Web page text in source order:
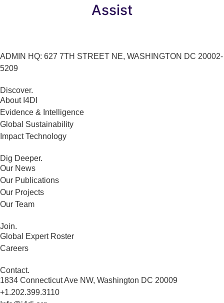
Assist
ADMIN HQ: 627 7TH STREET NE, WASHINGTON DC 20002-
5209
Discover.
About I4DI
Evidence & Intelligence
Global Sustainability
Impact Technology
Dig Deeper.
Our News
Our Publications
Our Projects
Our Team
Join.
Global Expert Roster
Careers
Contact.
1834 Connecticut Ave NW, Washington DC 20009
+1.202.399.3110